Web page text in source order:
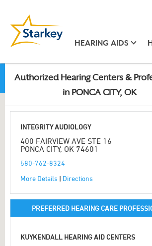
HEARING AIDS
Authorized Hearing Centers &
in PONCA CITY, OK
INTEGRITY AUDIOLOGY
400 FAIRVIEW AVE STE 16
PONCA CITY, OK 74601
580-762-8324
More Details | Directions
PREFERRED HEARING CARE
KUYKENDALL HEARING AID CENTERS